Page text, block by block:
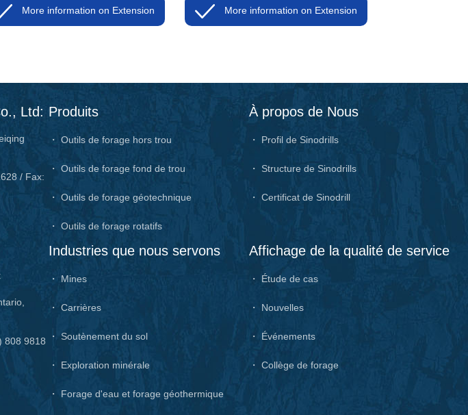
markets, then the RAB is short for
Rotary Air Blasting
More information on Extension
some markets, then the RAB is short for
Rotary Air Blasting
More information on Extension
Ltd:
/ Fax:
808 9818
Produits
・ Outils de forage hors trou
・ Outils de forage fond de trou
・ Outils de forage géotechnique
・ Outils de forage rotatifs
À propos de Nous
・ Profil de Sinodrills
・ Structure de Sinodrills
・ Certificat de Sinodrill
Industries que nous servons
・ Mines
・ Carrières
・ Soutènement du sol
・ Exploration minérale
・ Forage d'eau et forage géothermique
Affichage de la qualité de service
・ Étude de cas
・ Nouvelles
・ Événements
・ Collège de forage